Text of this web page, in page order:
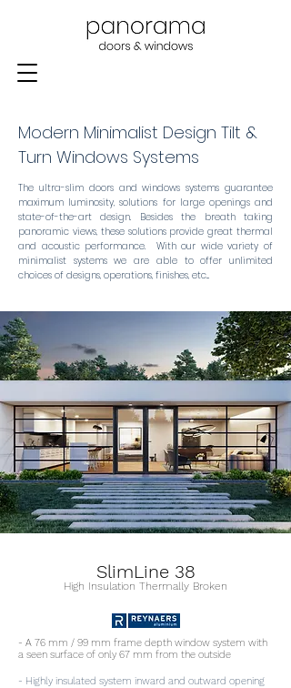
Modern Minimalist Design Tilt &
Turn Windows Systems
The ultra-slim doors and windows systems guarantee
maximum luminosity, solutions for large openings and
state-of-the-art design. Besides the breath taking
panoramic views, these solutions provide great thermal
and acoustic performance. With our wide variety of
minimalist systems we are able to offer unlimited
choices of designs, operations, finishes, etc...
SlimLine 38
High Insulation Thermally Broken
- A 76 mm / 99 mm frame depth window system with
a seen surface of only 67 mm from the outside
- Highly insulated system inward and outward opening